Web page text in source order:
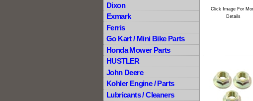
Dixon
Exmark
Ferris
Go Kart / Mini Bike Parts
Honda Mower Parts
HUSTLER
John Deere
Kohler Engine / Parts
Lubricants / Cleaners
Click Image For
Details